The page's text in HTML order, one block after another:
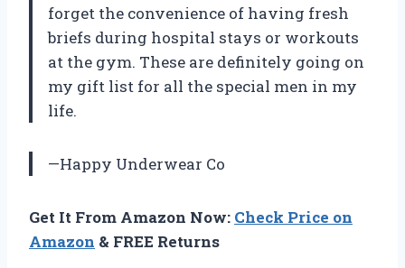
forget the convenience of having fresh
briefs during hospital stays or workouts
at the gym. These are definitely going on
my gift list for all the special men in my
life.
—Happy Underwear Co
Get It From Amazon Now: Check Price on
Amazon & FREE Returns